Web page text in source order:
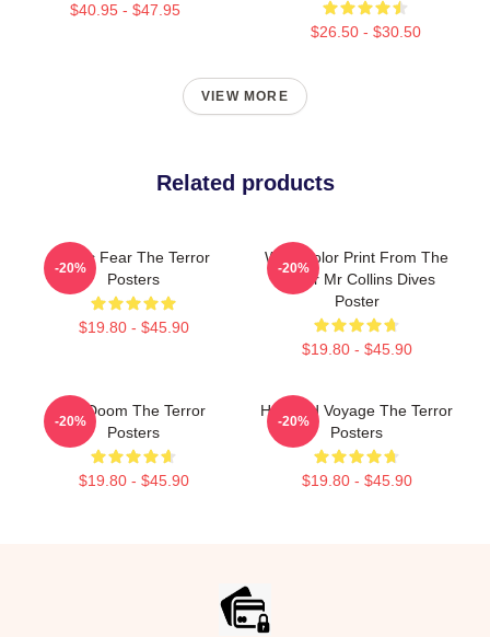
$40.95 - $47.95
$26.50 - $30.50
VIEW MORE
Related products
Arctic Fear The Terror
Posters
$19.80 - $45.90
-20%
Watercolor Print From The
Terror Mr Collins Dives
Poster
$19.80 - $45.90
-20%
Icy Doom The Terror
Posters
$19.80 - $45.90
-20%
Haunted Voyage The Terror
Posters
$19.80 - $45.90
-20%